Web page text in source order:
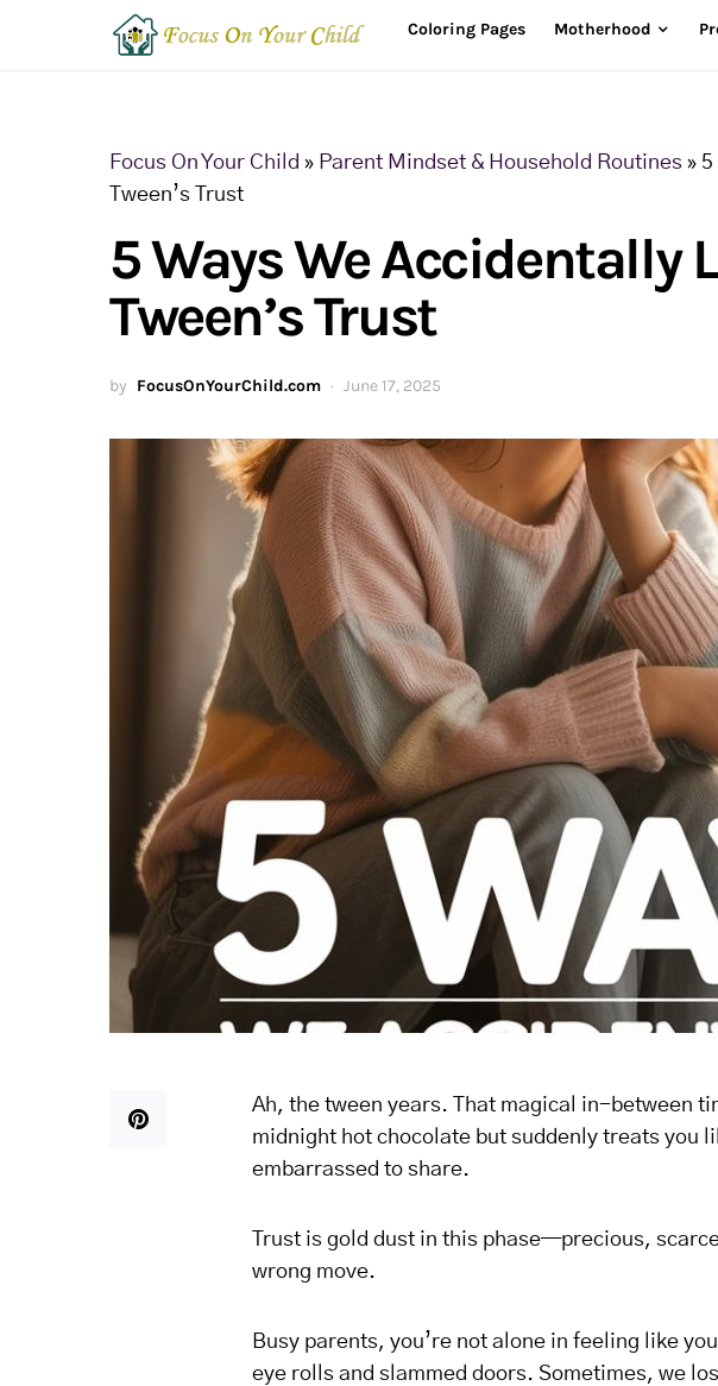
Coloring Pages Motherhood
Focus On Your Child » Parent Mindset & Household Routines » 5
Tween’s Trust
5 Ways We Accidentally
Tween’s Trust
by FocusOnYourChild.com June 17, 2025
Ah, the tween years. That magical in-between
midnight hot chocolate but suddenly treats you
embarrassed to share.
Trust is gold dust in this phase—precious,
wrong move.
Busy parents, you’re not alone in feeling like
eye rolls and slammed doors. Sometimes, we